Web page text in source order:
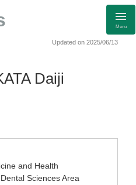
Menu
Updated on 2025/06/13
Daiji
and Health
Sciences Area